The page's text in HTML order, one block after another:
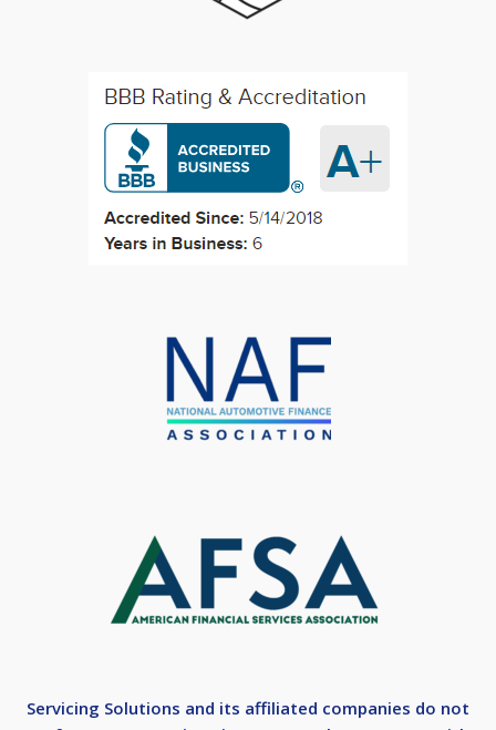
Servicing Solutions and its affiliated companies do not